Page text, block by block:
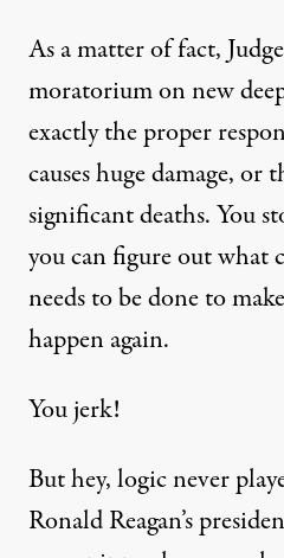
As a matter of fact,
moratorium on new
exactly the proper
causes huge damage, or
significant deaths. You
you can figure out what
needs to be done to
happen again.
You jerk!
But hey, logic never
Ronald Reagan’s